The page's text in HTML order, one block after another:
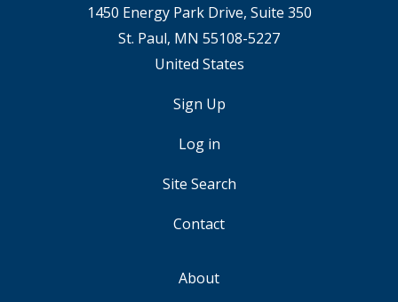
1450 Energy Park Drive, Suite 350
St. Paul, MN 55108-5227
United States
Sign Up
Log in
Site Search
Contact
About